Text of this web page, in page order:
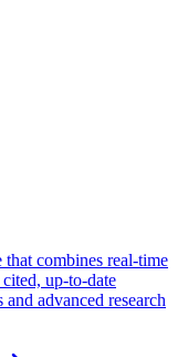
combines real-time
up-to-date
advanced research